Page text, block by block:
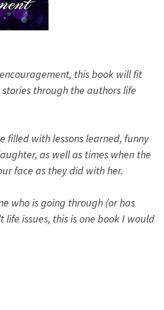
this book will fit
through the authors life
filled with lessons learned, funny
as well as times when the
face as they did with her.
who is going through (or has
issues, this is one book I would